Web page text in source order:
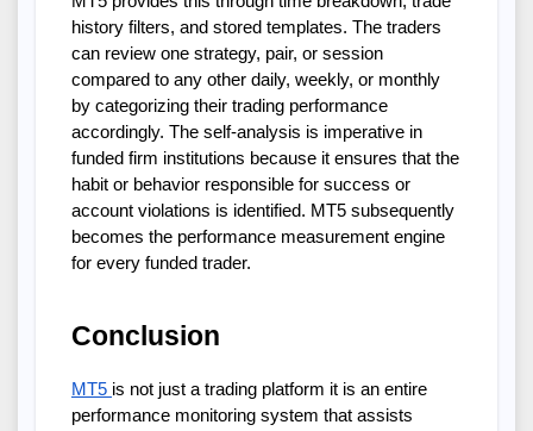
history filters, and stored templates. The traders
can review one strategy, pair, or session
compared to any other daily, weekly, or monthly
by categorizing their trading performance
accordingly. The self-analysis is imperative in
funded firm institutions because it ensures that the
habit or behavior responsible for success or
account violations is identified. MT5 subsequently
becomes the performance measurement engine
for every funded trader.
Conclusion
MT5 is not just a trading platform it is an entire
performance monitoring system that assists